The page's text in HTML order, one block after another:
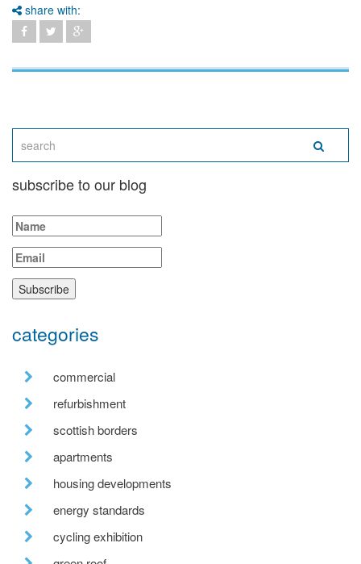
share with:
subscribe to our blog
categories
commercial
refurbishment
scottish borders
apartments
housing developments
energy standards
cycling exhibition